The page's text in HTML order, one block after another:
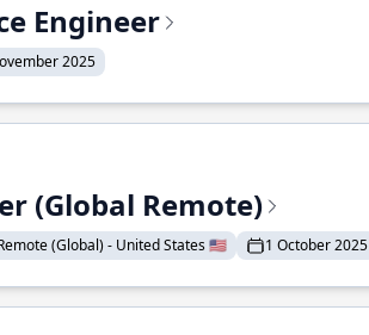
Engineer
2025
(Global Remote)
(Global) - United States 🇺🇸 1 October 2025